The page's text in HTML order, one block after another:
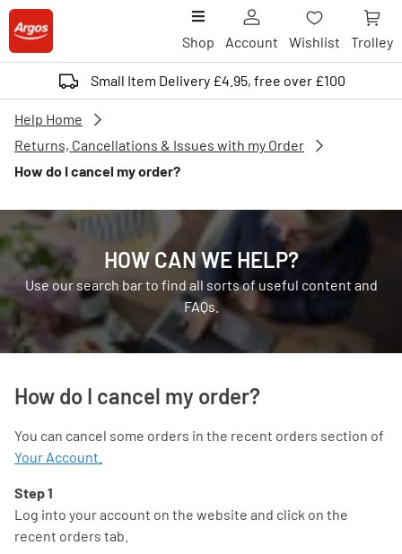
Shop Account Wishlist Trolley
Small Item Delivery £4.95, free over £100
Help Home
Returns, Cancellations & Issues with my Order
How do I cancel my order?
HOW CAN WE HELP?
Use our search bar to find all sorts of useful content and
FAQs.
How do I cancel my order?
You can cancel some orders in the recent orders section of
Your Account.
Step 1
Log into your account on the website and click on the
recent orders tab.